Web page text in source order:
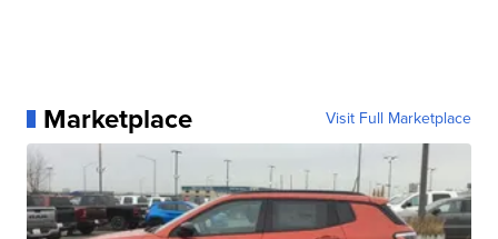
Marketplace Visit Full Marketplace